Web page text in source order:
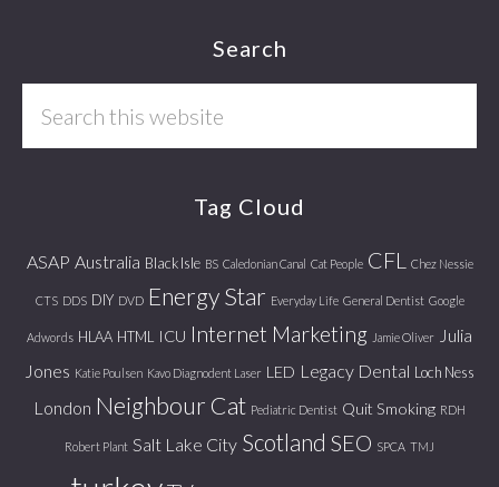
Search
Tag Cloud
ASAP Australia Black Isle BS Caledonian Canal Cat People CFL Chez Nessie
CTS DDS DIY DVD Energy Star Everyday Life General Dentist Google
Adwords HLAA HTML ICU Internet Marketing Jamie Oliver
Julia
Jones Katie Poulsen Kavo Diagnodent Laser LED Legacy Dental Loch Ness
London Neighbour Cat Pediatric Dentist Quit Smoking RDH
Robert Plant Salt Lake City Scotland SEO SPCA TMJ